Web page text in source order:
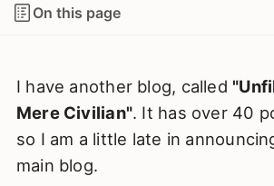
On this page
I have another blog, called
Mere Civilian". It has over 40
so I am a little late in
main blog.